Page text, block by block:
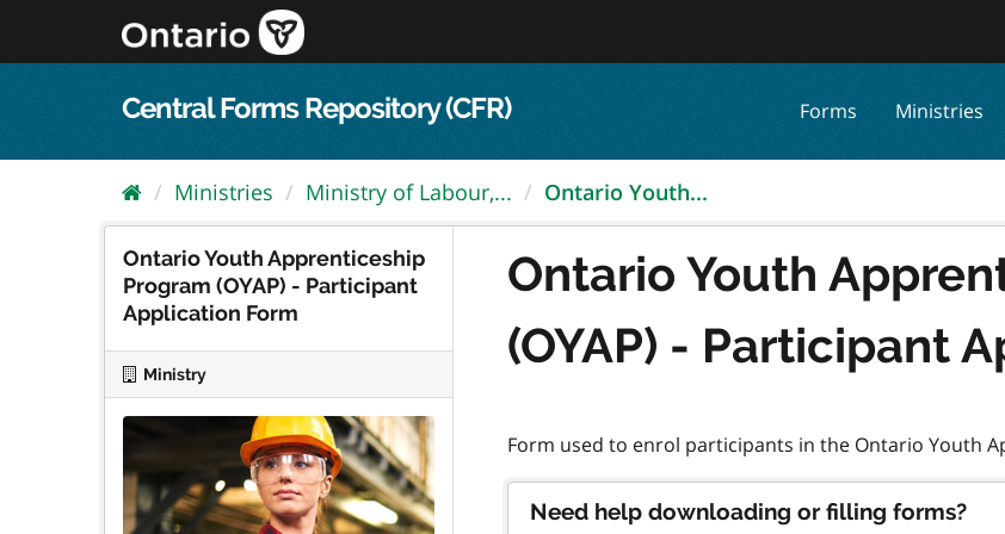
content
Central Forms Repository (CFR) Forms Ministries
Ministries Ministry of Labour,... Ontario Youth...
Ontario Youth Apprenticeship
Program (OYAP) - Participant
Application Form
Ministry
Ontario Youth
(OYAP) - Participant
Need help downloading or filling forms?